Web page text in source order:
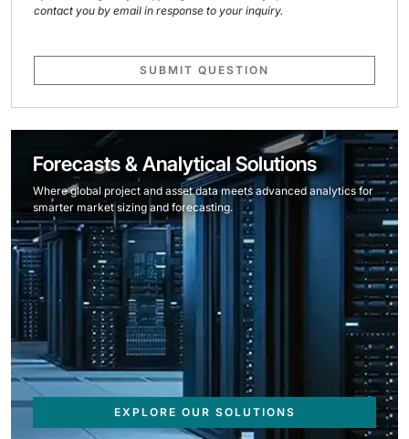
contact you by email in response to your inquiry.
SUBMIT QUESTION
Forecasts & Analytical Solutions
Where global project and asset data meets advanced analytics for
smarter market sizing and forecasting.
EXPLORE OUR SOLUTIONS